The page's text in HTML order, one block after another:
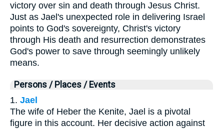
victory over sin and death through Jesus Christ.
Just as Jael's unexpected role in delivering Israel
points to God's sovereignty, Christ's victory
through His death and resurrection demonstrates
God's power to save through seemingly unlikely
means.
Persons / Places / Events
1. Jael
The wife of Heber the Kenite, Jael is a pivotal
figure in this account. Her decisive action against